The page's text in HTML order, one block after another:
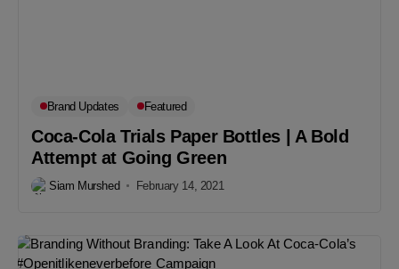
Brand Updates Featured
Coca-Cola Trials Paper Bottles | A Bold
Attempt at Going Green
Siam Murshed February 14, 2021